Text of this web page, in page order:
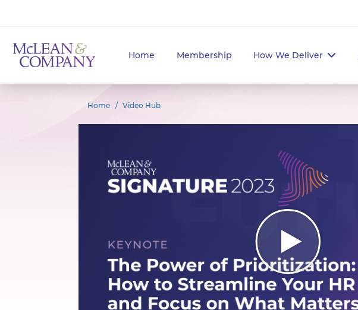
Home Membership How We Deliver
Home Video Hub